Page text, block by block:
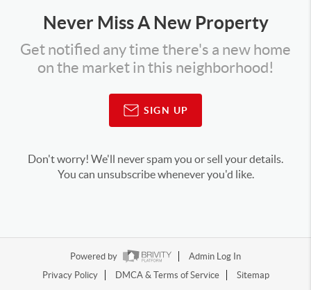
Never Miss A New Property
Get notified any time there's a new home
on the market in this neighborhood!
SIGN UP
Don't worry! We'll never spam you or sell your details.
You can unsubscribe whenever you'd like.
Powered by
Admin Log In
Privacy Policy
DMCA & Terms of Service Sitemap